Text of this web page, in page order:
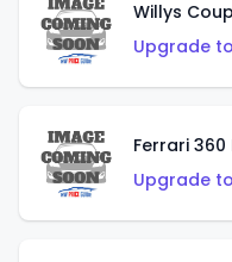
Willys
Upgrade
Upgrade